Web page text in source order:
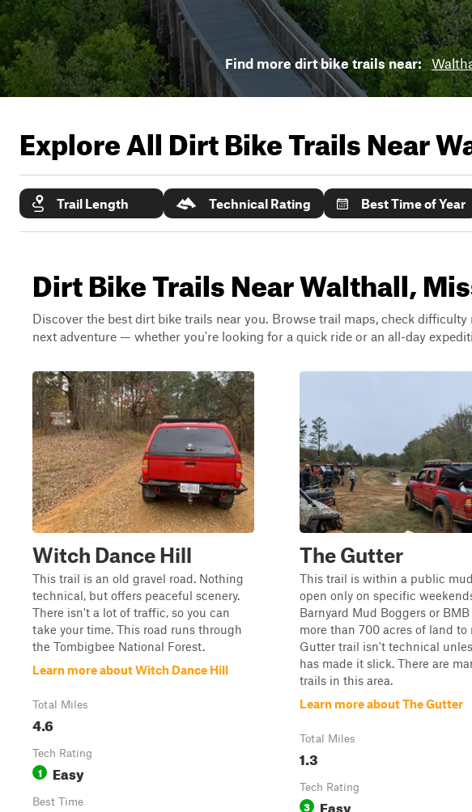
Find more dirt bike trails near:
Explore All Dirt Bike Trails Near
Trail Length Technical Rating Best Time of Year
Dirt Bike Trails Near Walthall,
Discover the best dirt bike trails near you. Browse trail maps, check
next adventure — whether you're looking for a quick ride or an all-day
Witch Dance Hill
This trail is an old gravel road. Nothing
technical, but offers peaceful scenery.
There isn't a lot of traffic, so you can
take your time. This road runs through
the Tombigbee National Forest.
Learn more about Witch Dance Hill
Total Miles
4.6
Tech Rating
1 Easy
Best Time
The Gutter
This trail is within a public
open only on specific
Barnyard Mud Boggers or
more than 700 acres of land to
Gutter trail isn't technical
has made it slick. There are
trails in this area.
Learn more about The Gutter
Total Miles
1.3
Tech Rating
3 Easy